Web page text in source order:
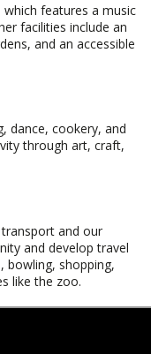
which features a music
facilities include an
and an accessible
dance, cookery, and
through art, craft,
and our
and develop travel
bowling, shopping,
like the zoo.